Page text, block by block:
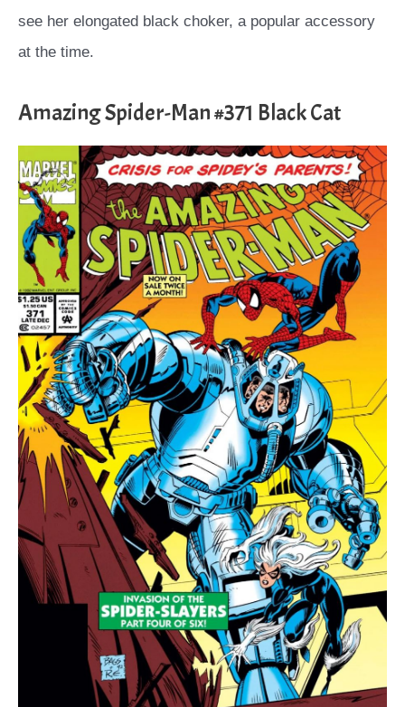
see her elongated black choker, a popular accessory
at the time.
Amazing Spider-Man #371 Black Cat